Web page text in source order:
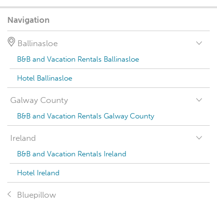
Navigation
Ballinasloe
B&B and Vacation Rentals Ballinasloe
Hotel Ballinasloe
Galway County
B&B and Vacation Rentals Galway County
Ireland
B&B and Vacation Rentals Ireland
Hotel Ireland
Bluepillow